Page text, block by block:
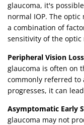
glaucoma, it's
normal IOP. The
a combination of
sensitivity of the optic
Peripheral Vision
glaucoma is often on
commonly referred to
progresses, it can
Asymptomatic Early
glaucoma may not